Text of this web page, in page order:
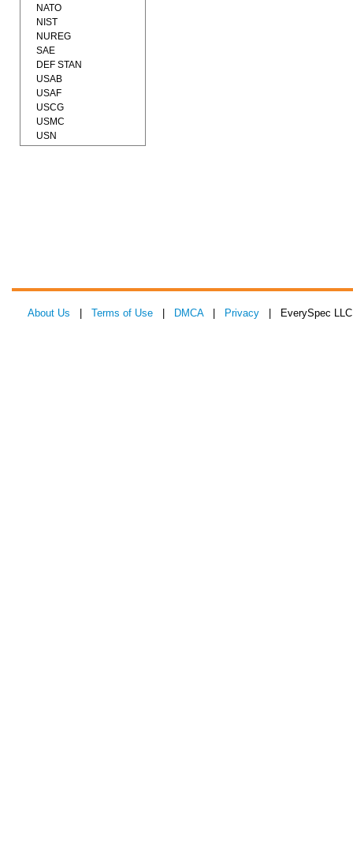
NATO
NIST
NUREG
SAE
DEF STAN
USAB
USAF
USCG
USMC
USN
About Us Terms of Use DMCA| Privacy | EverySpec